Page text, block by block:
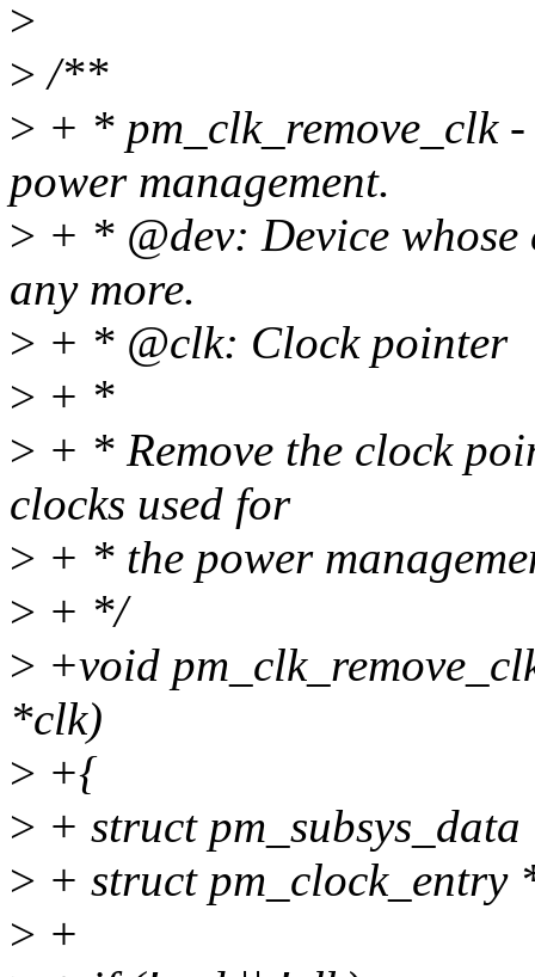
>
> /**
> + * pm_clk_remove_clk
power management.
> + * @dev: Device
any more.
> + * @clk: Clock pointer
> + *
> + * Remove the clock
clocks used for
> + * the power
> + */
> +void
*clk)
> +{
> + struct
> + struct pm_clock_entry
> +